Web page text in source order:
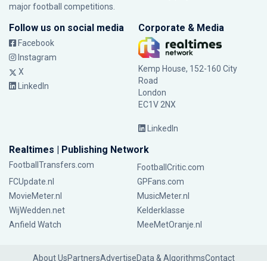
major football competitions.
Follow us on social media
Facebook
Instagram
X
LinkedIn
Corporate & Media
Kemp House, 152-160 City
Road
London
EC1V 2NX
LinkedIn
Realtimes | Publishing Network
FootballTransfers.com
FootballCritic.com
FCUpdate.nl
GPFans.com
MovieMeter.nl
MusicMeter.nl
WijWedden.net
Kelderklasse
Anfield Watch
MeeMetOranje.nl
About UsPartnersAdvertiseData & AlgorithmsContact